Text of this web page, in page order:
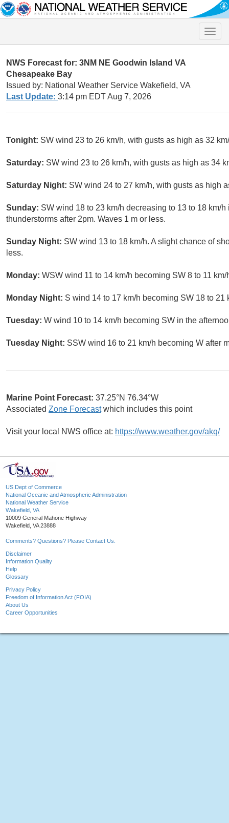
Toggle
NWS Forecast for: 3NM NE Goodwin Island VA
Chesapeake Bay
Issued by: National Weather Service Wakefield, VA
Last Update: 3:14 pm EDT Aug 7, 2026
Tonight: SW wind 23 to 26 km/h, with gusts as high as 32
Saturday: SW wind 23 to 26 km/h, with gusts as high as 34
Saturday Night: SW wind 24 to 27 km/h, with gusts as high
Sunday: SW wind 18 to 23 km/h decreasing to 13 to 18 km/
thunderstorms after 2pm. Waves 1 m or less.
Sunday Night: SW wind 13 to 18 km/h. A slight chance of
less.
Monday: WSW wind 11 to 14 km/h becoming SW 8 to 11
Monday Night: S wind 14 to 17 km/h becoming SW 18 to
Tuesday: W wind 10 to 14 km/h becoming SW in the
Tuesday Night: SSW wind 16 to 21 km/h becoming W after
Marine Point Forecast: 37.25°N 76.34°W
Associated Zone Forecastwhich includes this point
Visit your local NWS office at: https://www.weather.gov/akq/
US Dept of Commerce
National Oceanic and Atmospheric Administration
National Weather Service
Wakefield, VA
10009 General Mahone Highway
Wakefield, VA 23888
Comments? Questions? Please Contact Us.
Disclaimer
Information Quality
Help
Glossary
Privacy Policy
Freedom of Information Act (FOIA)
About Us
Career Opportunities